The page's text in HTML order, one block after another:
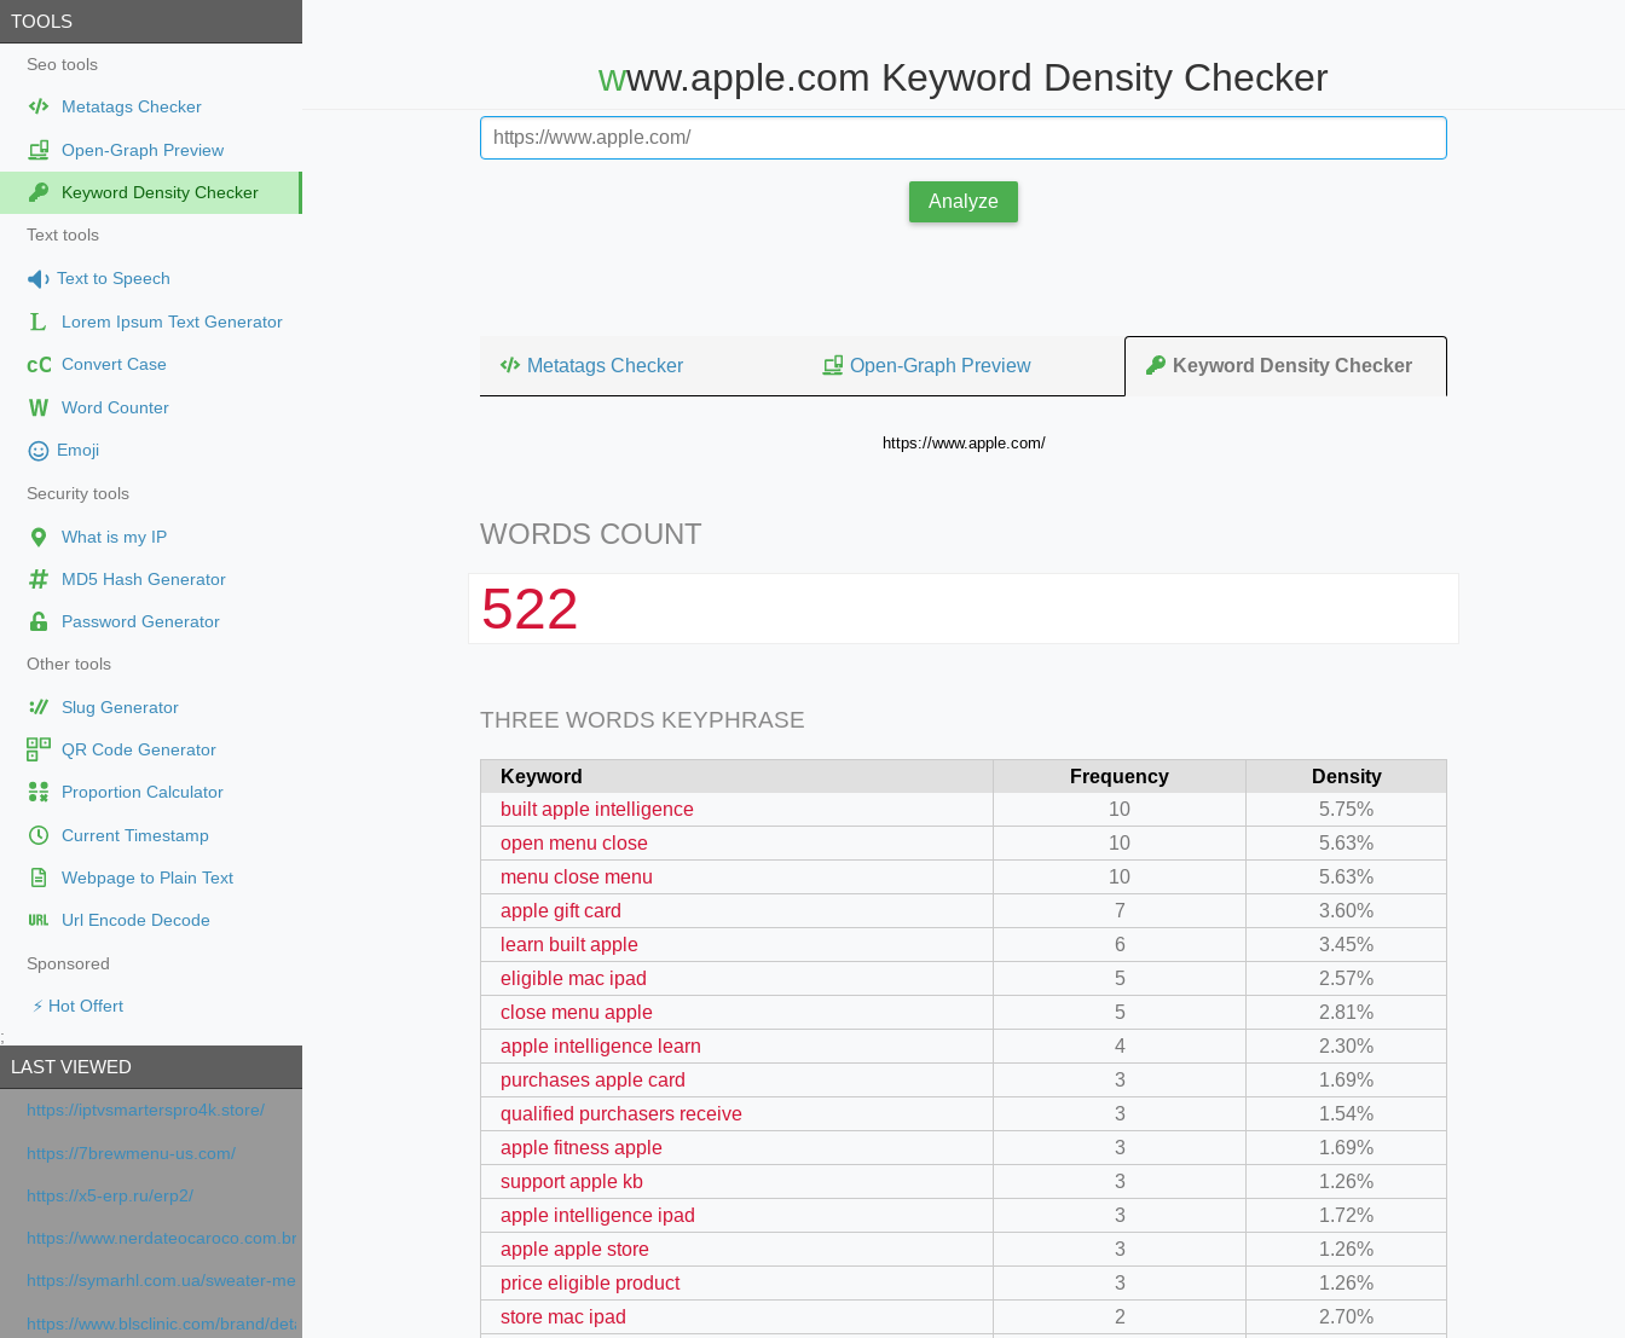
TOOLS
Seo tools
Metatags Checker
Open-Graph Preview
Keyword Density Checker
Text tools
Text to Speech
Lorem Ipsum Text Generator
cC Convert Case
Word Counter
Emoji
Security tools
What is my IP
MD5 Hash Generator
Password Generator
Other tools
Slug Generator
QR Code Generator
Proportion Calculator
Current Timestamp
Webpage to Plain Text
Url Encode Decode
Sponsored
⚡ Hot Offert
;
LAST VIEWED
https://iptvsmarterspro4k.store/
https://7brewmenu-us.com/
https://x5-erp.ru/erp2/
https://www.nerdateocaroco.com.br/
https://symarhl.com.ua/sweater-merino-crew-neck-navy-blue/
https://www.blsclinic.com/brand/detail.php
www.apple.com Keyword Density Checker
Analyze
Metatags Checker Open-Graph Preview Keyword Density Checker
https://www.apple.com/
WORDS COUNT
522
THREE WORDS KEYPHRASE
Keyword Frequency
Density
built apple intelligence
10
5.75%
open menu close
10
5.63%
menu close menu
10
5.63%
apple gift card
7
3.60%
learn built apple
6
3.45%
eligible mac ipad
5
2.57%
close menu apple
5
2.81%
apple intelligence learn
4
2.30%
purchases apple card
3
1.69%
qualified purchasers receive
3
1.54%
apple fitness apple
3
1.69%
support apple kb
3
1.26%
apple intelligence ipad
3
1.72%
apple apple store
3
1.26%
price eligible product
3
1.26%
store mac ipad
2
2.70%